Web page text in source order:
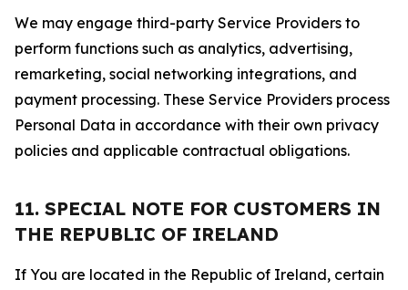
We may engage third-party Service Providers to
perform functions such as analytics, advertising,
remarketing, social networking integrations, and
payment processing. These Service Providers process
Personal Data in accordance with their own privacy
policies and applicable contractual obligations.
11. SPECIAL NOTE FOR CUSTOMERS IN
THE REPUBLIC OF IRELAND
If You are located in the Republic of Ireland, certain